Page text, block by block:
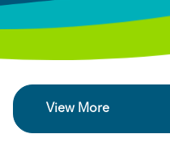
View More